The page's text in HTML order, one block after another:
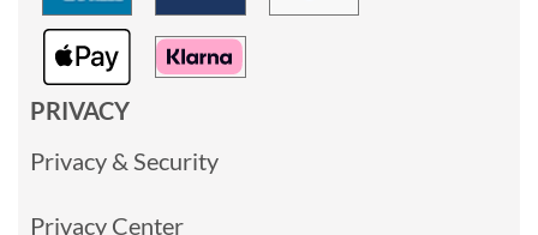
PRIVACY
Privacy & Security
Privacy Center